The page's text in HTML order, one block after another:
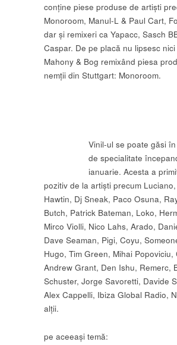
conține piese produse de artiști
Monoroom, Manul-L & Paul Cart,
dar și remixeri ca Yapacc, Sasch
Caspar. De pe placă nu lipsesc
Mahony & Bog remixând piesa
nemții din Stuttgart: Monoroom.
Vinil-ul se poate găsi
de specialitate
ianuarie. Acesta a
pozitiv de la artiști precum
Hawtin, Dj Sneak, Paco Osuna,
Butch, Patrick Bateman, Loko,
Mirco Violli, Nico Lahs, Arado,
Dave Seaman, Pigi, Coyu,
Hugo, Tim Green, Mihai Popoviciu,
Andrew Grant, Den Ishu, Remerc,
Schuster, Jorge Savoretti, Davide
Alex Cappelli, Ibiza Global Radio,
alții.
pe aceeași temă: